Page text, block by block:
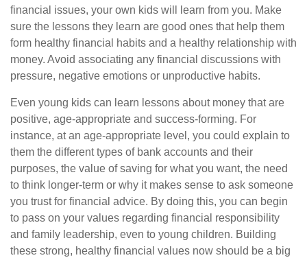
financial issues, your own kids will learn from you. Make
sure the lessons they learn are good ones that help them
form healthy financial habits and a healthy relationship with
money. Avoid associating any financial discussions with
pressure, negative emotions or unproductive habits.
Even young kids can learn lessons about money that are
positive, age-appropriate and success-forming. For
instance, at an age-appropriate level, you could explain to
them the different types of bank accounts and their
purposes, the value of saving for what you want, the need
to think longer-term or why it makes sense to ask someone
you trust for financial advice. By doing this, you can begin
to pass on your values regarding financial responsibility
and family leadership, even to young children. Building
these strong, healthy financial values now should be a big